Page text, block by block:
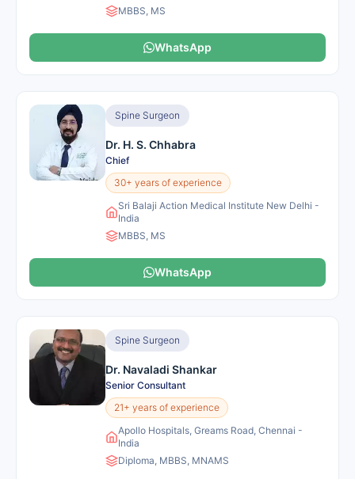
MBBS, MS
WhatsApp
Spine Surgeon
Dr. H. S. Chhabra
Chief
30+ years of experience
Sri Balaji Action Medical Institute New Delhi -
India
MBBS, MS
WhatsApp
Spine Surgeon
Dr. Navaladi Shankar
Senior Consultant
21+ years of experience
Apollo Hospitals, Greams Road, Chennai -
India
Diploma, MBBS, MNAMS